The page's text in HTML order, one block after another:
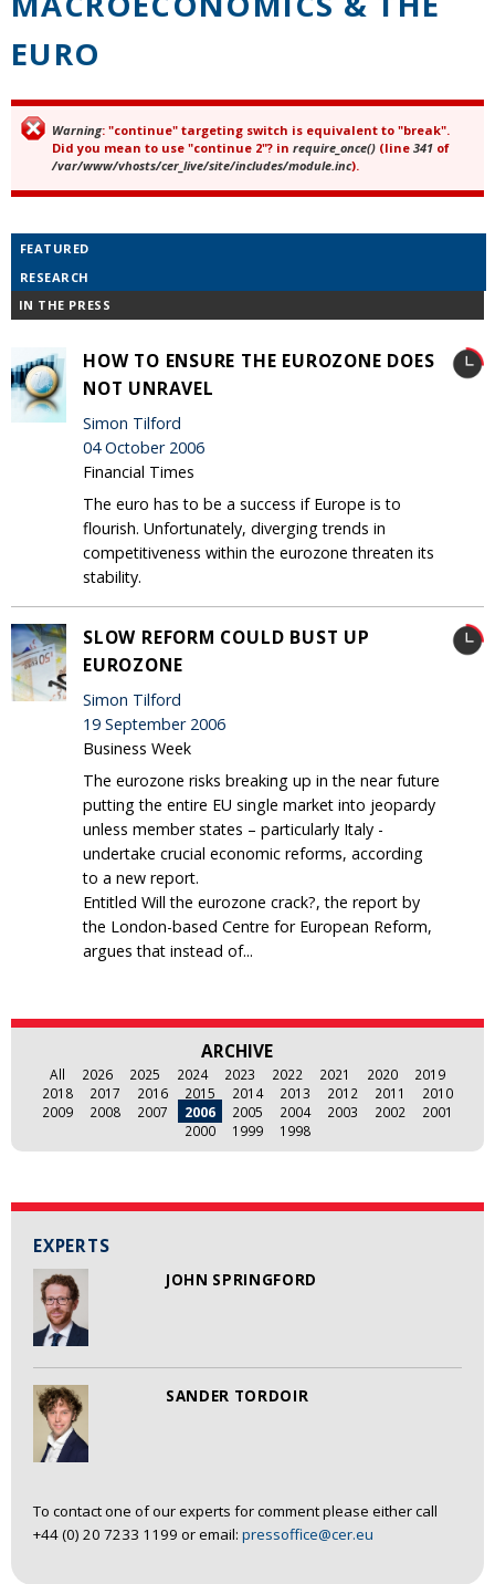
EXPERTS
JOHN SPRINGFORD
SANDER TORDOIR
To contact one of our experts for comment please either call
+44 (0) 20 7233 1199 or email: pressoffice@cer.eu
EURO
Error message
Warning: "continue" targeting switch is equivalent to "break".
Did you mean to use "continue 2"? in require_once() (line 341 of
/var/www/vhosts/cer_live/site/includes/module.inc).
FEATURED
RESEARCH
IN THE PRESS
HOW TO ENSURE THE EUROZONE DOES
NOT UNRAVEL
Simon Tilford
04 October 2006
Financial Times
The euro has to be a success if Europe is to
flourish. Unfortunately, diverging trends in
competitiveness within the eurozone threaten its
stability.
SLOW REFORM COULD BUST UP
EUROZONE
Simon Tilford
19 September 2006
Business Week
The eurozone risks breaking up in the near future
putting the entire EU single market into jeopardy
unless member states – particularly Italy -
undertake crucial economic reforms, according
to a new report.
Entitled Will the eurozone crack?, the report by
the London-based Centre for European Reform,
argues that instead of...
ARCHIVE
All 2026 2025 2024 2023 2022 2021 2020
2019
2018
2017 2016 2015 2014 2013 2012 2011
2010
2009
2008 2007 2006 2005 2004 2003 2002
2001
2000
1999 1998